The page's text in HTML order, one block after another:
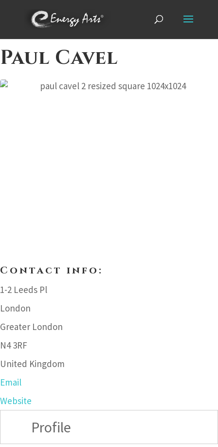
Paul Cavel
Contact info:
1-2 Leeds Pl
London
Greater London
N4 3RF
United Kingdom
Email
Website
Profile